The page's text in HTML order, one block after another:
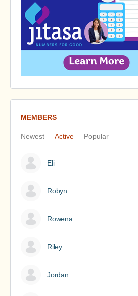
MEMBERS
Newest Active Popular
Eli
Robyn
Rowena
Riley
Jordan